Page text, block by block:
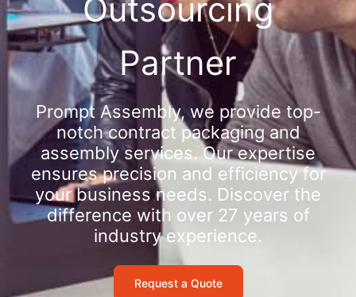
Outsourcing
Partner
Prompt Assembly, we provide top-
notch contract packaging and
assembly services. Our expertise
ensures precision and efficiency for
your business needs. Discover the
difference with over 27 years of
industry experience.
Request a Quote